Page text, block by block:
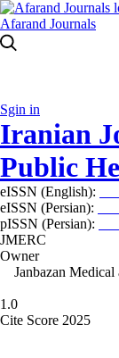
Afarand Journals
Sgin in
Iranian
Public
eISSN (English):
eISSN (Persian):
pISSN (Persian):
JMERC
Owner
Janbazan
1.0
Cite Score 2025